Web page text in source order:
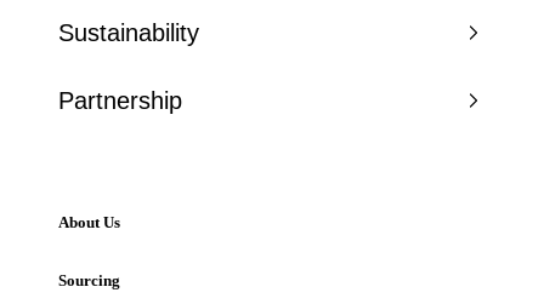
Sustainability
Partnership
About Us
Sourcing